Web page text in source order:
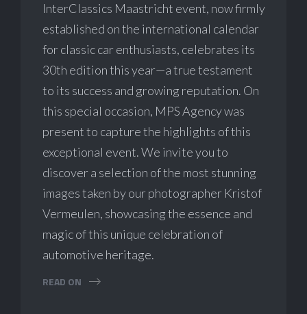
InterClassics Maastricht event, now firmly
established on the international calendar
for classic car enthusiasts, celebrates its
30th edition this year—a true testament
to its success and growing reputation. On
this special occasion, MPS Agency was
present to capture the highlights of this
exceptional event. We invite you to
discover a selection of the most stunning
images taken by our photographer Kristof
Vermeulen, showcasing the essence and
magic of this unique celebration of
automotive heritage.
READ ON